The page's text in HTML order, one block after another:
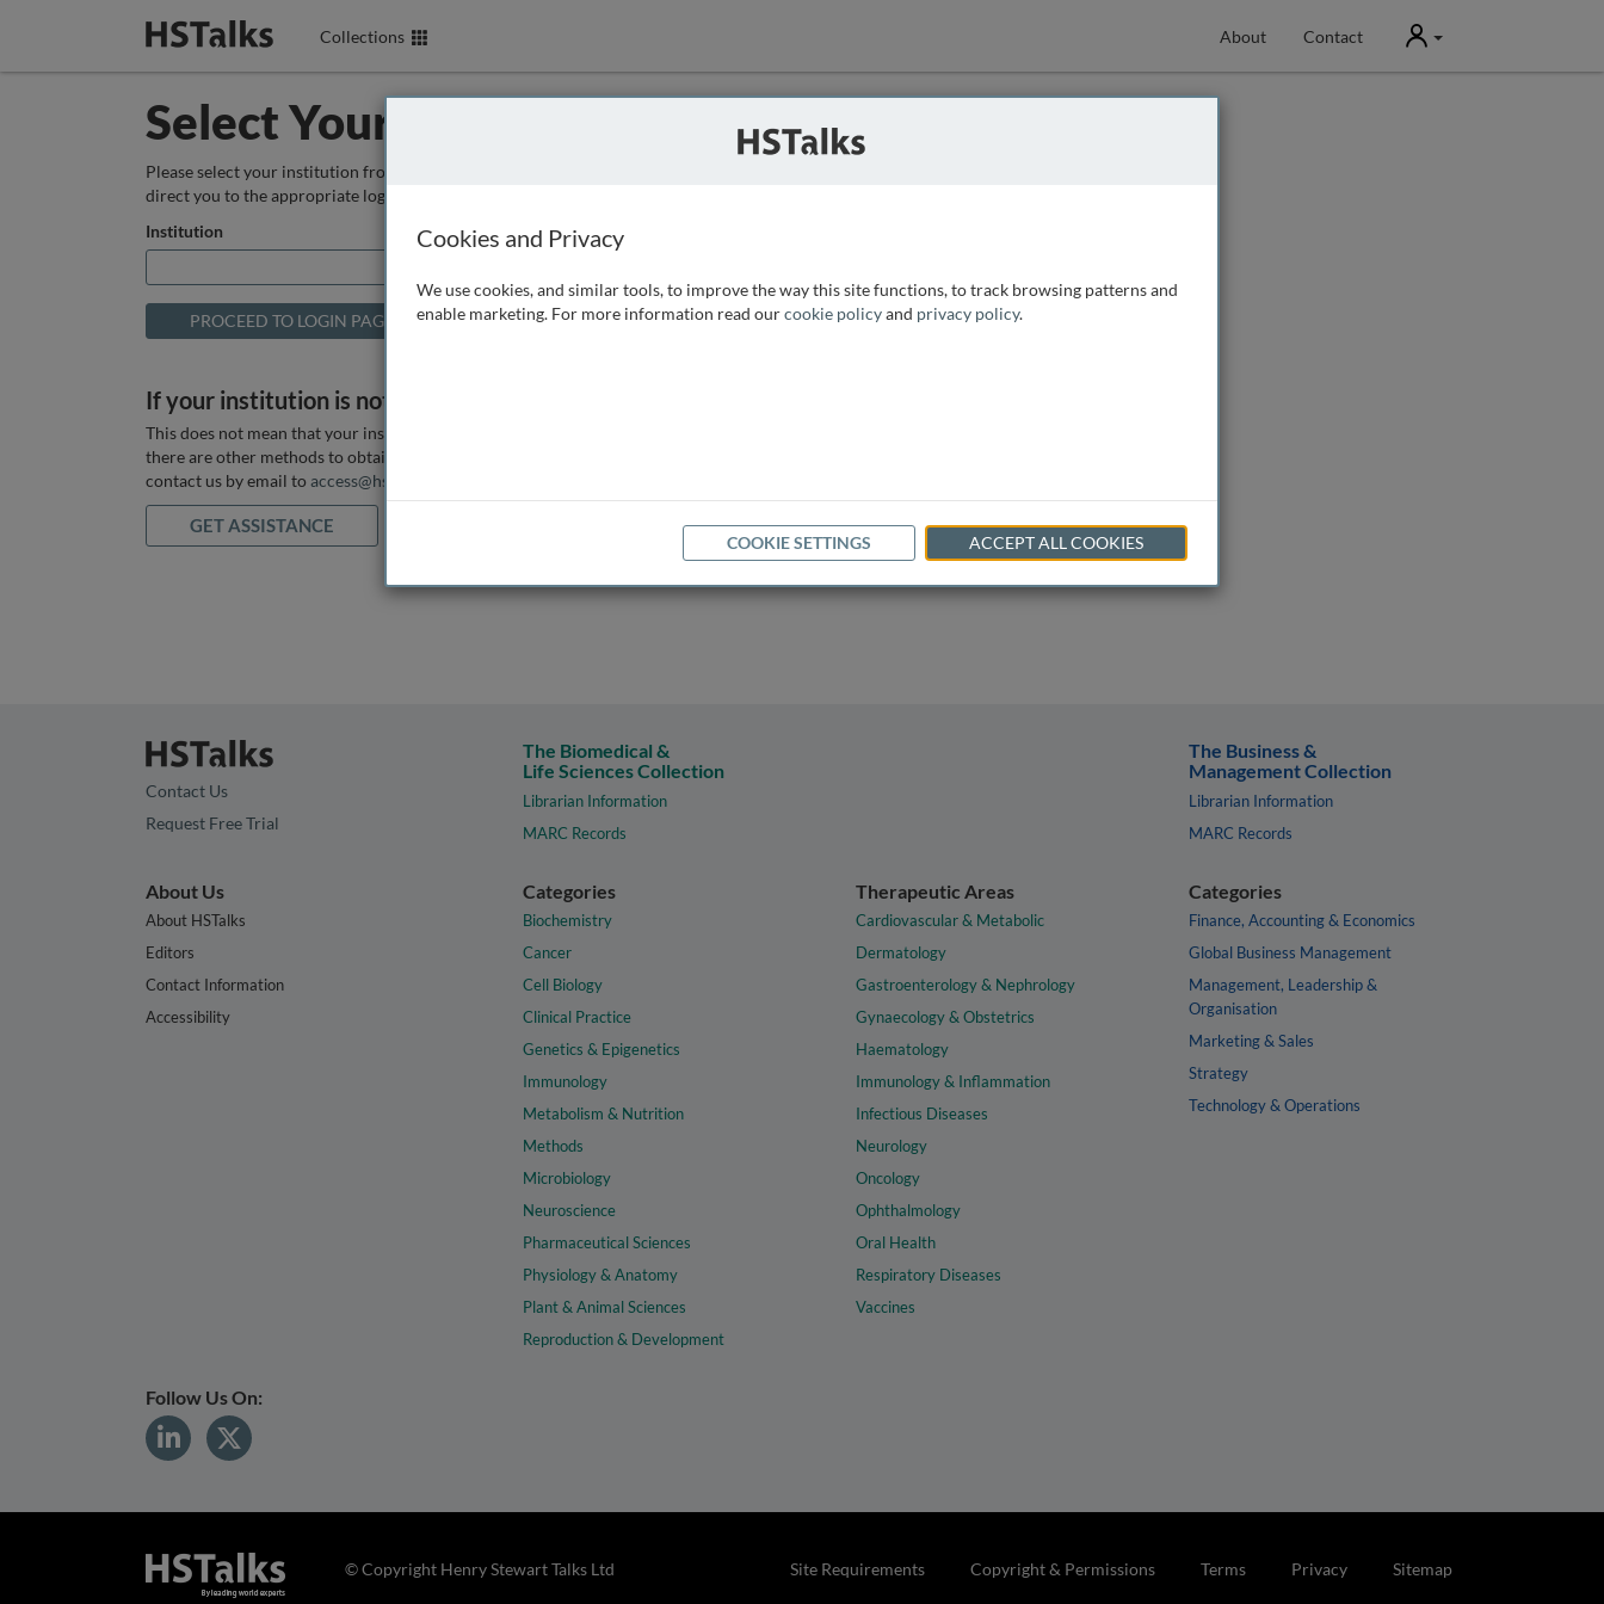
Collections About Contact User
Select Your Institution
Please select your institution from the box below so that we can
direct you to the appropriate login page.
Institution
If your institution is not listed above
This does not mean that your institution does not have access, as
there are other methods to obtain it. If you want assistance you can
contact us by email to access@hstalks.com
GET ASSISTANCE
Contact Us
Request Free Trial
The Biomedical &
Life Sciences Collection
Librarian Information
MARC Records
The Business &
Management Collection
Librarian Information
MARC Records
About Us
About HSTalks
Editors
Contact Information
Accessibility
Categories
Biochemistry
Cancer
Cell Biology
Clinical Practice
Genetics & Epigenetics
Immunology
Metabolism & Nutrition
Methods
Microbiology
Neuroscience
Pharmaceutical Sciences
Physiology & Anatomy
Plant & Animal Sciences
Reproduction & Development
Therapeutic Areas
Cardiovascular & Metabolic
Dermatology
Gastroenterology & Nephrology
Gynaecology & Obstetrics
Haematology
Immunology & Inflammation
Infectious Diseases
Neurology
Oncology
Ophthalmology
Oral Health
Respiratory Diseases
Vaccines
Categories
Finance, Accounting & Economics
Global Business Management
Management, Leadership &
Organisation
Marketing & Sales
Strategy
Technology & Operations
Follow Us On:
Site Requirements Copyright & Permissions Terms Privacy Sitemap
© Copyright Henry Stewart Talks Ltd
Cookies and Privacy
We use cookies, and similar tools, to improve the way this site functions, to track browsing patterns and
enable marketing. For more information read ourcookie policyand privacy policy.
COOKIE SETTINGS ACCEPT ALL COOKIES